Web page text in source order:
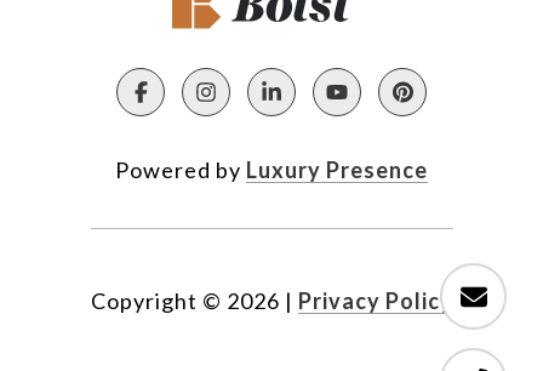
Powered by Luxury Presence
Copyright © 2026 | Privacy Policy